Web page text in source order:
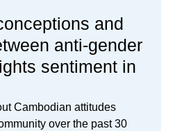
and
anti-gender
sentiment in
Cambodian attitudes
over the past 30